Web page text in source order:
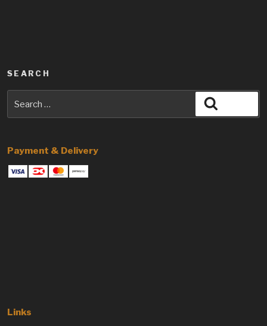
SEARCH
for:
Payment & Delivery
Links